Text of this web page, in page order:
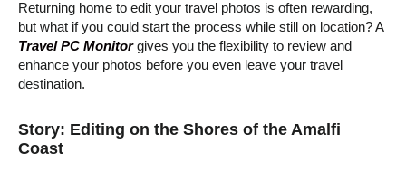
Returning home to edit your travel photos is often rewarding,
but what if you could start the process while still on location? A
Travel PC Monitorgives you the flexibility to review and
enhance your photos before you even leave your travel
destination.
Story: Editing on the Shores of the Amalfi
Coast